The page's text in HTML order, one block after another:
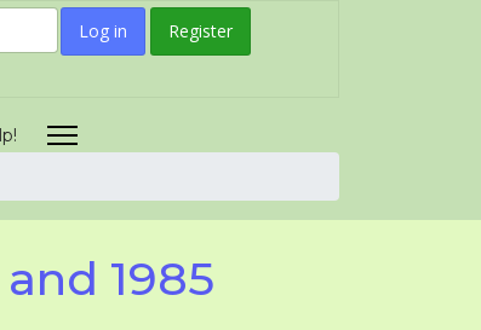
Log in Register
1985